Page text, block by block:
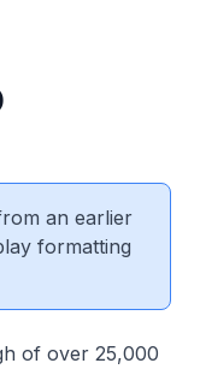
an earlier
formatting
of over 25,000